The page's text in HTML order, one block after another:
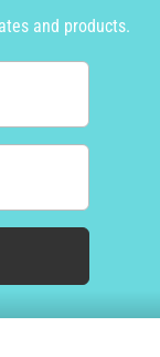
and products.